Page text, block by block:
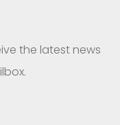
the latest news